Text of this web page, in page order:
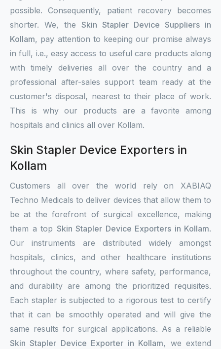
possible. Consequently, patient recovery becomes
shorter. We, the Skin Stapler Device Suppliers in
Kollam, pay attention to keeping our promise always
in full, i.e., easy access to useful care products along
with timely deliveries all over the country and a
professional after-sales support team ready at the
customer's disposal, nearest to their place of work.
This is why our products are a favorite among
hospitals and clinics all over Kollam.
Skin Stapler Device Exporters in
Kollam
Customers all over the world rely on XABIAQ
Techno Medicals to deliver devices that allow them to
be at the forefront of surgical excellence, making
them a top Skin Stapler Device Exporters in Kollam.
Our instruments are distributed widely amongst
hospitals, clinics, and other healthcare institutions
throughout the country, where safety, performance,
and durability are among the prioritized requisites.
Each stapler is subjected to a rigorous test to certify
that it can be smoothly operated and will give the
same results for surgical applications. As a reliable
Skin Stapler Device Exporter in Kollam, we extend